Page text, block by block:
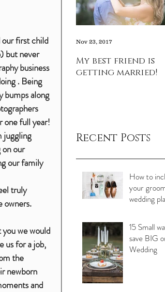
but never
business
. Being
bumps along
one full year!
juggling
our
our family
owners.
we would
us for a job,
the
newborn
and
My best friend is
getting married!
Nov 23, 2017
Recent Posts
How to
your
wedding
15 Small
save BIG
Wedding